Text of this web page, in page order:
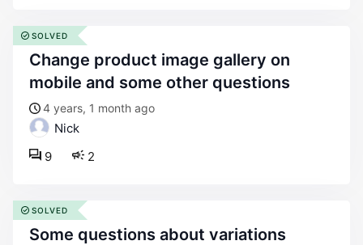
change product image gallery on
mobile and some other questions
4 years, 1 month ago
Nick
2
9
SOLVED
some questions about variations
SOLVED